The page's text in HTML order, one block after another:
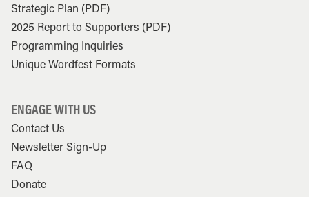
Strategic Plan (PDF)
2025 Report to Supporters (PDF)
Programming Inquiries
Unique Wordfest Formats
ENGAGE WITH US
Contact Us
Newsletter Sign-Up
FAQ
Donate